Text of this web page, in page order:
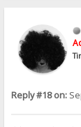
Reply #18 on: